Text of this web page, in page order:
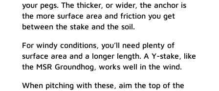
your pegs. The thicker, or wider, the anchor is
the more surface area and friction you get
between the stake and the soil.
For windy conditions, you’ll need plenty of
surface area and a longer length. A Y-stake, like
the MSR Groundhog, works well in the wind.
When pitching with these, aim the top of the